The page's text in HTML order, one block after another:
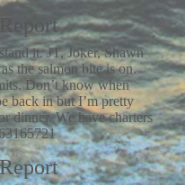
it. JT, Joker, Shawn
the salmon bite is on.
Don’t know when
back in but I’m pretty
dinner. We have charters